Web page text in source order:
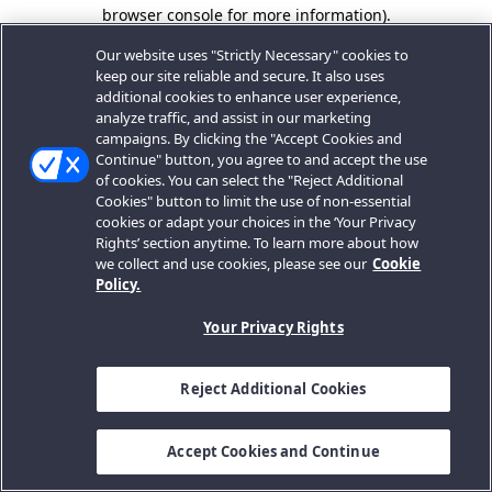
browser console for more information).
Our website uses "Strictly Necessary" cookies to
keep our site reliable and secure. It also uses
additional cookies to enhance user experience,
analyze traffic, and assist in our marketing
campaigns. By clicking the "Accept Cookies and
Continue" button, you agree to and accept the use
of cookies. You can select the "Reject Additional
Cookies" button to limit the use of non-essential
cookies or adapt your choices in the ‘Your Privacy
Rights’ section anytime. To learn more about how
we collect and use cookies, please see our Cookie
Policy.
Your Privacy Rights
Reject Additional Cookies
Accept Cookies and Continue